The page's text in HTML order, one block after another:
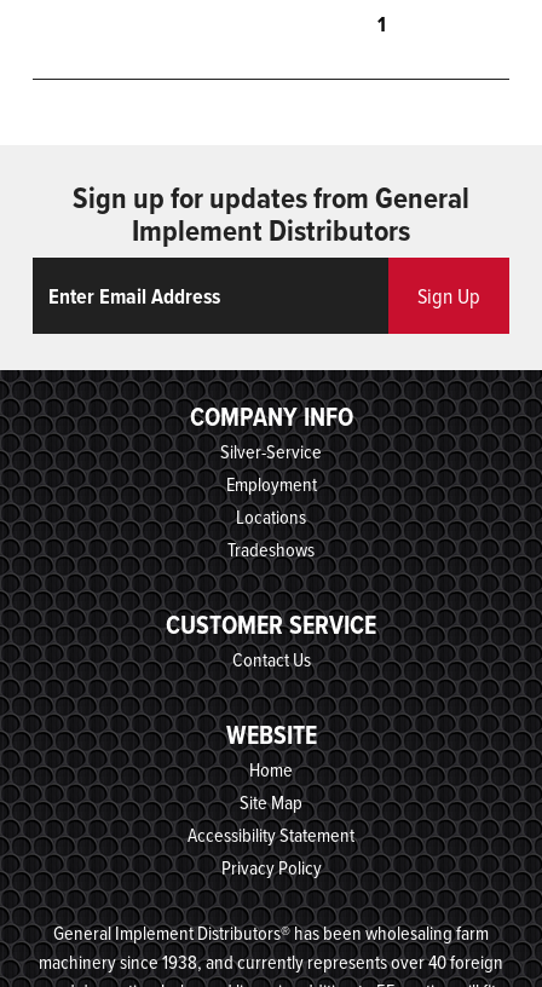
1
Sign up for updates from General
Implement Distributors
Sign Up
COMPANY INFO
Silver-Service
Employment
Locations
Tradeshows
CUSTOMER SERVICE
Contact Us
WEBSITE
Home
Site Map
Accessibility Statement
Privacy Policy
General Implement Distributors® has been wholesaling farm
machinery since 1938, and currently represents over 40 foreign